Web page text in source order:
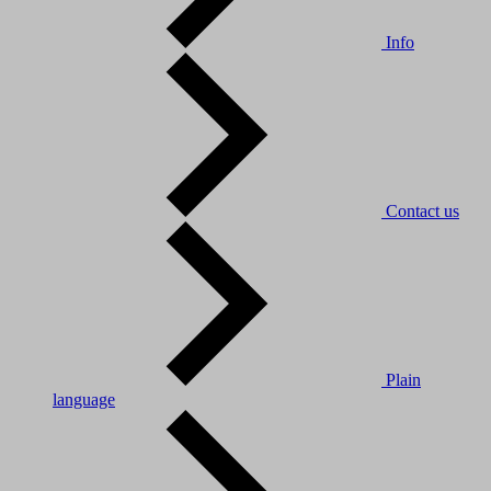
Info
Contact us
Plain
language